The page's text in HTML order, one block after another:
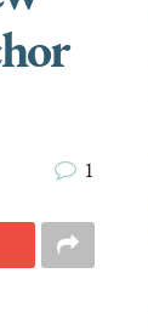
1